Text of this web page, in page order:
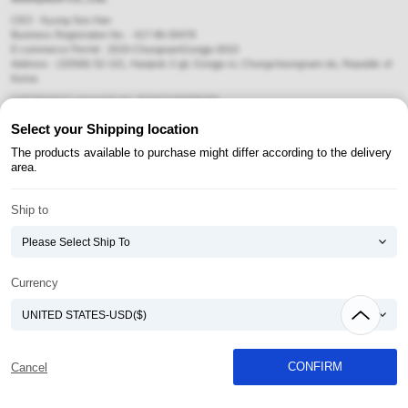
CEO : Kyung-Soo Han
Business Registration No. : 417-86-00478
E-commerce Permit : 2019-ChungnamGongju-0010
Address : (32568) 52-101, Hanjeok 2-gil, Gongju-si, Chungcheongnam-do, Republic of
COPYRIGHT(C) AtomyAZA ALL RIGHTS RESERVED.
Payment Method
Select your Shipping location
The products available to purchase might differ according to the delivery
area.
Ship to
Currency
Cancel CONFIRM